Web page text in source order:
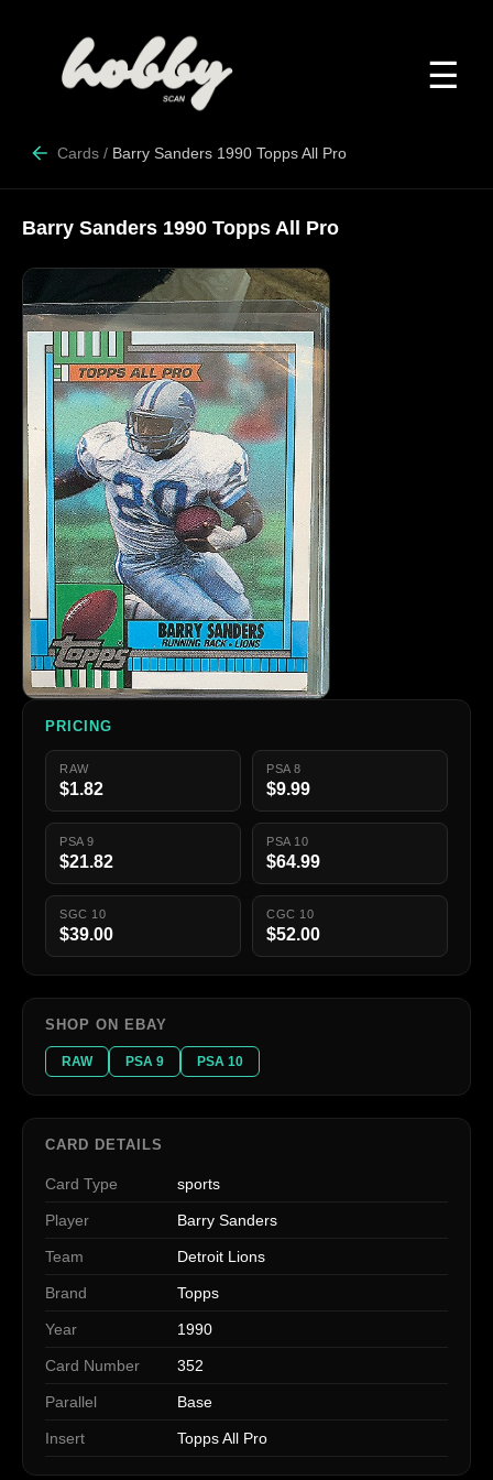
☰
Cards / Barry Sanders 1990 Topps All Pro
Barry Sanders 1990 Topps All Pro
PRICING
RAW
$1.82
PSA 8
$9.99
PSA 9
$21.82
PSA 10
$64.99
SGC 10
$39.00
CGC 10
$52.00
SHOP ON EBAY
RAW PSA 9 PSA 10
CARD DETAILS
Card Type sports
Player Barry Sanders
Team Detroit Lions
Brand Topps
Year 1990
Card Number 352
Parallel Base
Insert Topps All Pro